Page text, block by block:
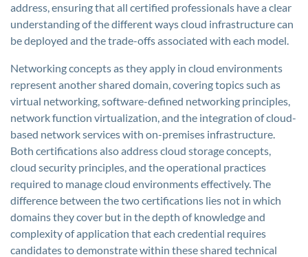
address, ensuring that all certified professionals have a clear
understanding of the different ways cloud infrastructure can
be deployed and the trade-offs associated with each model.
Networking concepts as they apply in cloud environments
represent another shared domain, covering topics such as
virtual networking, software-defined networking principles,
network function virtualization, and the integration of cloud-
based network services with on-premises infrastructure.
Both certifications also address cloud storage concepts,
cloud security principles, and the operational practices
required to manage cloud environments effectively. The
difference between the two certifications lies not in which
domains they cover but in the depth of knowledge and
complexity of application that each credential requires
candidates to demonstrate within these shared technical